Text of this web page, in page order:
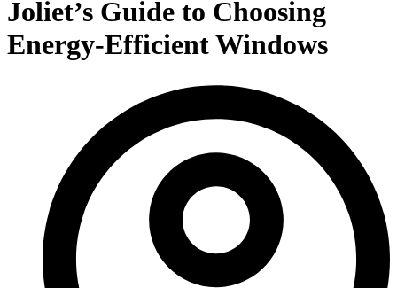
Joliet’s Guide to Choosing
Energy-Efficient Windows